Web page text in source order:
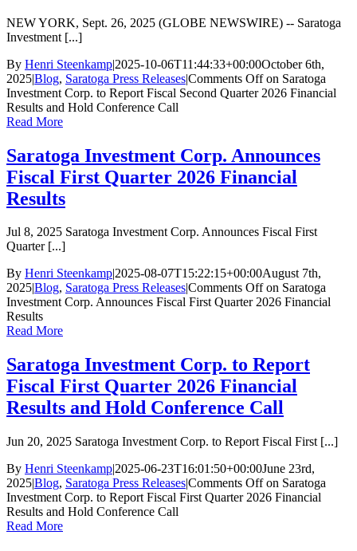
NEW YORK, Sept. 26, 2025 (GLOBE NEWSWIRE) -- Saratoga
Investment [...]
By Henri Steenkamp|2025-10-06T11:44:33+00:00October 6th,
2025|Blog, Saratoga Press Releases|Comments Offon Saratoga
Investment Corp. to Report Fiscal Second Quarter 2026 Financial
Results and Hold Conference Call
Read More
Saratoga Investment Corp. Announces
Fiscal First Quarter 2026 Financial
Results
Jul 8, 2025 Saratoga Investment Corp. Announces Fiscal First
Quarter [...]
By Henri Steenkamp|2025-08-07T15:22:15+00:00August 7th,
2025|Blog, Saratoga Press Releases|Comments Offon Saratoga
Investment Corp. Announces Fiscal First Quarter 2026 Financial
Results
Read More
Saratoga Investment Corp. to Report
Fiscal First Quarter 2026 Financial
Results and Hold Conference Call
Jun 20, 2025 Saratoga Investment Corp. to Report Fiscal First [...]
By Henri Steenkamp|2025-06-23T16:01:50+00:00June 23rd,
2025|Blog, Saratoga Press Releases|Comments Offon Saratoga
Investment Corp. to Report Fiscal First Quarter 2026 Financial
Results and Hold Conference Call
Read More